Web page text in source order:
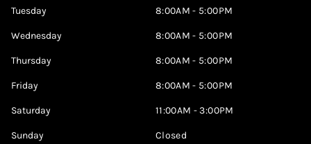
Tuesday 8:00AM - 5:00PM
Wednesday 8:00AM - 5:00PM
Thursday 8:00AM - 5:00PM
Friday 8:00AM - 5:00PM
Saturday 11:00AM - 3:00PM
Sunday Closed